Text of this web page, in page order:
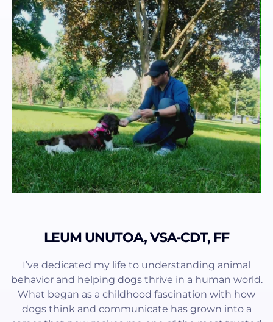
LEUM UNUTOA, VSA-CDT, FF
I’ve dedicated my life to understanding animal
behavior and helping dogs thrive in a human world.
What began as a childhood fascination with how
dogs think and communicate has grown into a